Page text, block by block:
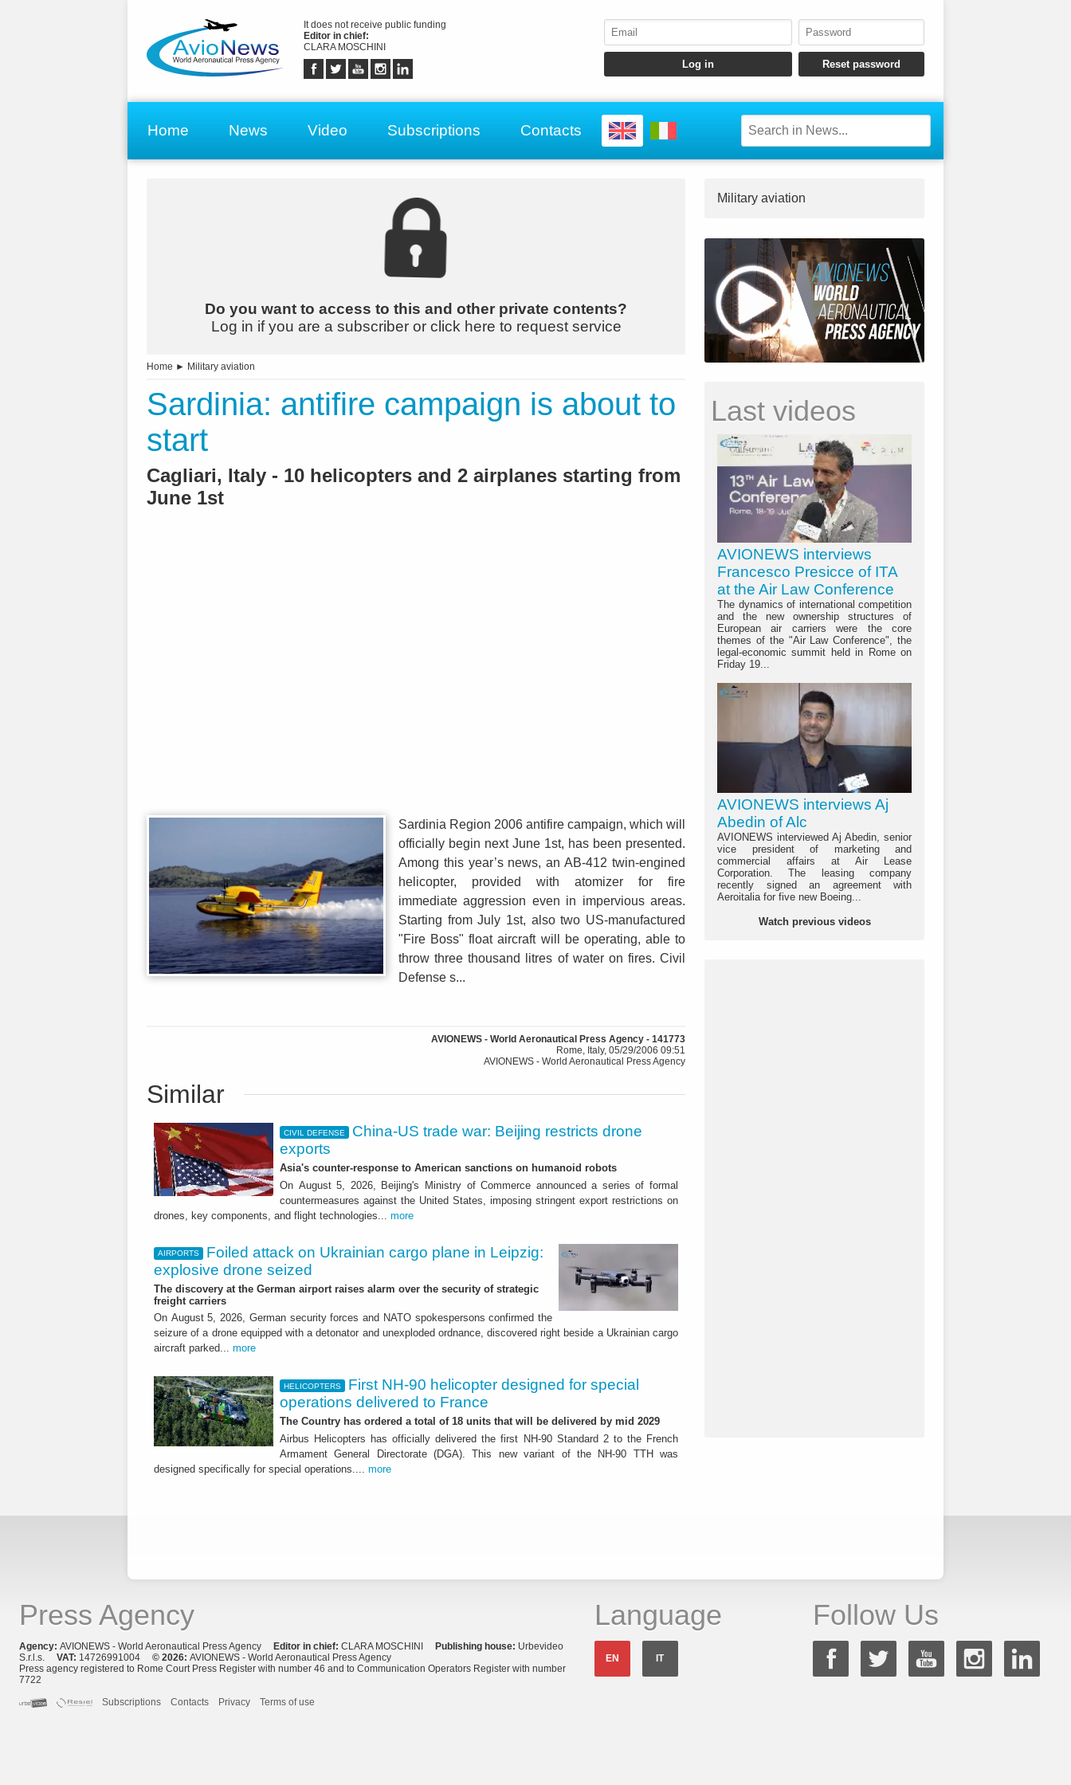
It does not receive public funding
Editor in chief:
CLARA MOSCHINI
Home News Video Subscriptions Contacts
Do you want to access to this and other private contents?
Log in if you are a subscriber or click here to request service
Home ► Military aviation
Sardinia: antifire campaign is about to
start
Cagliari, Italy - 10 helicopters and 2 airplanes starting from
June 1st
Sardinia Region 2006 antifire campaign, which will
officially begin next June 1st, has been presented.
Among this year’s news, an AB-412 twin-engined
helicopter, provided with atomizer for fire
immediate aggression even in impervious areas.
Starting from July 1st, also two US-manufactured
"Fire Boss" float aircraft will be operating, able to
throw three thousand litres of water on fires. Civil
Defense s...
AVIONEWS - World Aeronautical Press Agency - 141773
Rome, Italy, 05/29/2006 09:51
AVIONEWS - World Aeronautical Press Agency
Similar
CIVIL DEFENSE
China-US trade war: Beijing restricts drone
exports
Asia's counter-response to American sanctions on humanoid robots
On August 5, 2026, Beijing's Ministry of Commerce announced a series of formal
countermeasures against the United States, imposing stringent export restrictions on
drones, key components, and flight technologies... more
AIRPORTS
Foiled attack on Ukrainian cargo plane in Leipzig:
explosive drone seized
The discovery at the German airport raises alarm over the security of strategic
freight carriers
On August 5, 2026, German security forces and NATO spokespersons confirmed the
seizure of a drone equipped with a detonator and unexploded ordnance, discovered right beside a Ukrainian cargo
aircraft parked... more
HELICOPTERS
First NH-90 helicopter designed for special
operations delivered to France
The Country has ordered a total of 18 units that will be delivered by mid 2029
Airbus Helicopters has officially delivered the first NH-90 Standard 2 to the French
Armament General Directorate (DGA). This new variant of the NH-90 TTH was
designed specifically for special operations.... more
Military aviation
Last videos
AVIONEWS interviews
Francesco Presicce of ITA
at the Air Law Conference
The dynamics of international competition
and the new ownership structures of
European air carriers were the core
themes of the "Air Law Conference", the
legal-economic summit held in Rome on
Friday 19...
AVIONEWS interviews Aj
Abedin of Alc
AVIONEWS interviewed Aj Abedin, senior
vice president of marketing and
commercial affairs at Air Lease
Corporation. The leasing company
recently signed an agreement with
Aeroitalia for five new Boeing...
Watch previous videos
Press Agency
Agency: AVIONEWS - World Aeronautical Press Agency Editor in chief: CLARA MOSCHINI Publishing house: Urbevideo
S.r.l.s. VAT: 14726991004 © 2026: AVIONEWS - World Aeronautical Press Agency
Press agency registered to Rome Court Press Register with number 46 and to Communication Operators Register with number
7722
Subscriptions
Contacts Privacy Terms of use
Language
EN IT
Follow Us